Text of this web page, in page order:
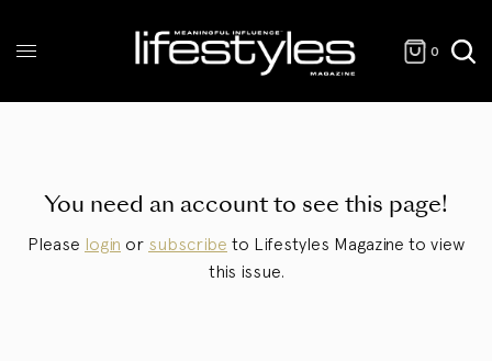
0
You need an account to see this page!
Please login or subscribe to Lifestyles Magazine to view
this issue.